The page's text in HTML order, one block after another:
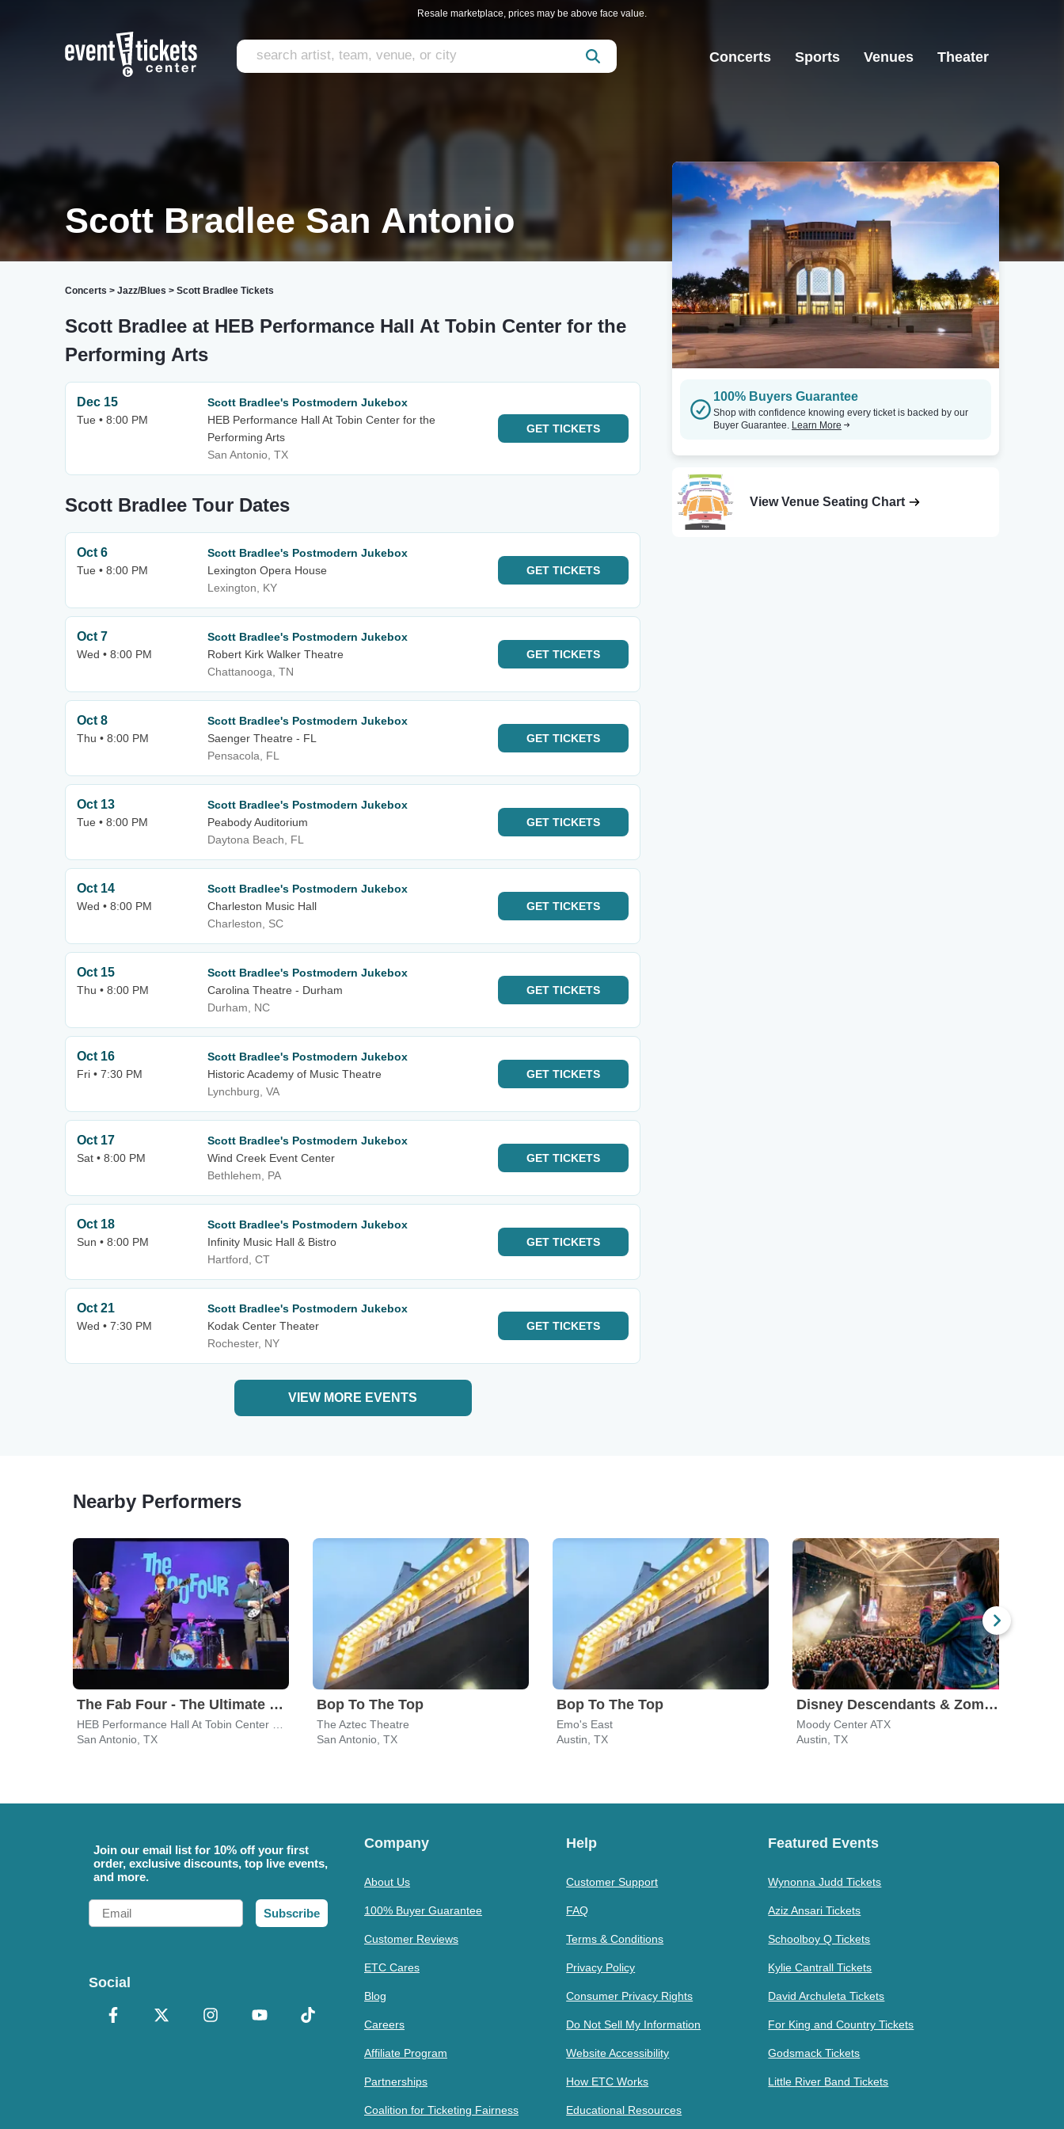
Resale marketplace, prices may be above face value.
Concerts Sports Venues Theater
Scott Bradlee San Antonio
Concerts > Jazz/Blues > Scott Bradlee Tickets
Scott Bradlee at HEB Performance Hall At Tobin Center for the
Performing Arts
Dec 15
Tue • 8:00 PM
Scott Bradlee's Postmodern Jukebox
HEB Performance Hall At Tobin Center for the
Performing Arts
San Antonio, TX
GET TICKETS
Scott Bradlee Tour Dates
Oct 6
Tue • 8:00 PM
Scott Bradlee's Postmodern Jukebox
Lexington Opera House
Lexington, KY
GET TICKETS
Oct 7
Wed • 8:00 PM
Scott Bradlee's Postmodern Jukebox
Robert Kirk Walker Theatre
Chattanooga, TN
GET TICKETS
Oct 8
Thu • 8:00 PM
Scott Bradlee's Postmodern Jukebox
Saenger Theatre - FL
Pensacola, FL
GET TICKETS
Oct 13
Tue • 8:00 PM
Scott Bradlee's Postmodern Jukebox
Peabody Auditorium
Daytona Beach, FL
GET TICKETS
Oct 14
Wed • 8:00 PM
Scott Bradlee's Postmodern Jukebox
Charleston Music Hall
Charleston, SC
GET TICKETS
Oct 15
Thu • 8:00 PM
Scott Bradlee's Postmodern Jukebox
Carolina Theatre - Durham
Durham, NC
GET TICKETS
Oct 16
Fri • 7:30 PM
Scott Bradlee's Postmodern Jukebox
Historic Academy of Music Theatre
Lynchburg, VA
GET TICKETS
Oct 17
Sat • 8:00 PM
Scott Bradlee's Postmodern Jukebox
Wind Creek Event Center
Bethlehem, PA
GET TICKETS
Oct 18
Sun • 8:00 PM
Scott Bradlee's Postmodern Jukebox
Infinity Music Hall & Bistro
Hartford, CT
GET TICKETS
Oct 21
Wed • 7:30 PM
Scott Bradlee's Postmodern Jukebox
Kodak Center Theater
Rochester, NY
GET TICKETS
VIEW MORE EVENTS
100% Buyers Guarantee
Shop with confidence knowing every ticket is backed by our
Buyer Guarantee. Learn More
View Venue Seating Chart
Nearby Performers
The Fab Four - The Ultimate Tribute
San Antonio, TX
Bop To The Top
The Aztec Theatre
San Antonio, TX
Bop To The Top
Emo's East
Austin, TX
Disney Descendants & Zombies: Worlds Collide
Moody Center ATX
Austin, TX
Join our email list for 10% off your first
order, exclusive discounts, top live events,
and more.
Email
Subscribe
Social
Company
About Us
100% Buyer Guarantee
Customer Reviews
ETC Cares
Blog
Careers
Affiliate Program
Partnerships
Coalition for Ticketing Fairness
Help
Customer Support
FAQ
Terms & Conditions
Privacy Policy
Consumer Privacy Rights
Do Not Sell My Information
Website Accessibility
How ETC Works
Educational Resources
Featured Events
Wynonna Judd Tickets
Aziz Ansari Tickets
Schoolboy Q Tickets
Kylie Cantrall Tickets
David Archuleta Tickets
For King and Country Tickets
Godsmack Tickets
Little River Band Tickets